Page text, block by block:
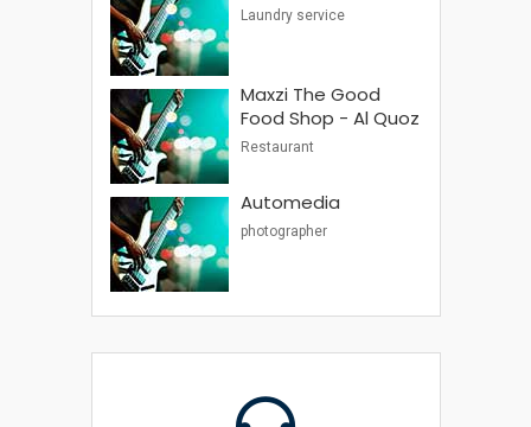
Laundry service
Maxzi The Good
Food Shop - Al Quoz
Restaurant
Automedia
photographer